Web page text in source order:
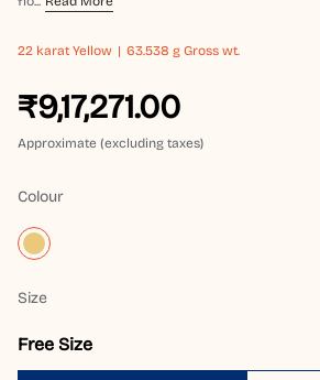
22 karat Yellow 63.538 g Gross wt.
₹9,17,271.00
Approximate (excluding taxes)
Colour
Size
Free Size